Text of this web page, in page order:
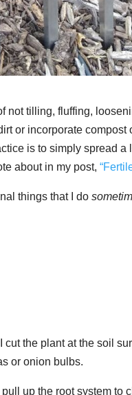
not tilling, fluffing,
or incorporate
is to simply spread
about in my post,
things that I do
the plant at the soil
or onion bulbs.
up the root system to